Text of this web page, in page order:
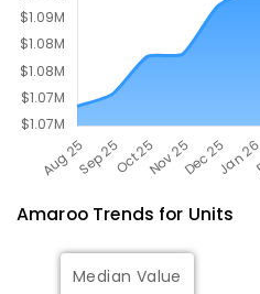
AmarooTrends for Units
Median Value